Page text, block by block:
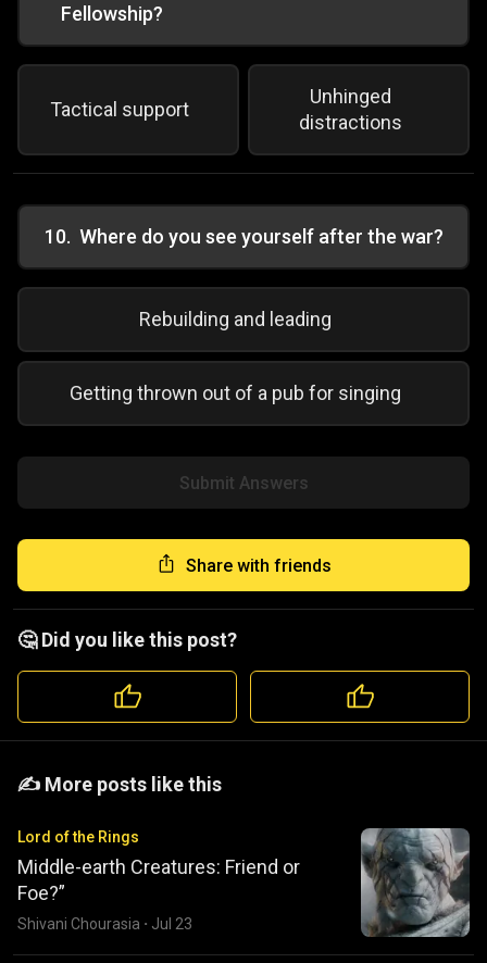
Fellowship?
Tactical support
Unhinged
distractions
10. Where do you see yourself after the war?
Rebuilding and leading
Getting thrown out of a pub for singing
Submit Answers
Share with friends
🤔 Did you like this post?
️️✍️ More posts like this
Lord of the Rings
Middle-earth Creatures: Friend or
Foe?”
Shivani Chourasia · Jul 23